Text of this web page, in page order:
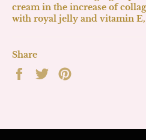
cream in the increase of
with royal jelly and vitamin
Share
Share
on
Tweet
on